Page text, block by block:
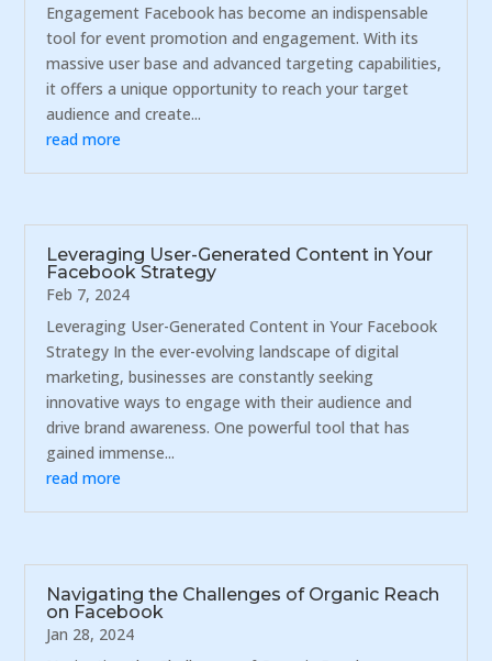
Engagement Facebook has become an indispensable
tool for event promotion and engagement. With its
massive user base and advanced targeting capabilities,
it offers a unique opportunity to reach your target
audience and create...
read more
Leveraging User-Generated Content in Your
Facebook Strategy
Feb 7, 2024
Leveraging User-Generated Content in Your Facebook
Strategy In the ever-evolving landscape of digital
marketing, businesses are constantly seeking
innovative ways to engage with their audience and
drive brand awareness. One powerful tool that has
gained immense...
read more
Navigating the Challenges of Organic Reach
on Facebook
Jan 28, 2024